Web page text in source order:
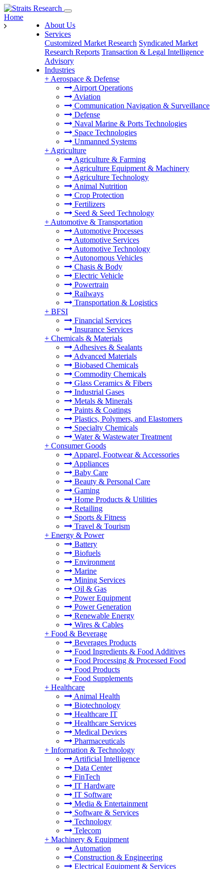
About Us
Services
Customized Market Research Syndicated Market
Research Reports Transaction & Legal Intelligence
Advisory
Industries
+ Aerospace & Defense
Airport Operations
Aviation
Communication Navigation & Surveillance
Defense
Naval Marine & Ports Technologies
Space Technologies
Unmanned Systems
+ Agriculture
Agriculture & Farming
Agriculture Equipment & Machinery
Agriculture Technology
Animal Nutrition
Crop Protection
Fertilizers
Seed & Seed Technology
+ Automotive & Transportation
Automotive Processes
Automotive Services
Automotive Technology
Autonomous Vehicles
Chasis & Body
Electric Vehicle
Powertrain
Railways
Transportation & Logistics
+ BFSI
Financial Services
Insurance Services
+ Chemicals & Materials
Adhesives & Sealants
Advanced Materials
Biobased Chemicals
Commodity Chemicals
Glass Ceramics & Fibers
Industrial Gases
Metals & Minerals
Paints & Coatings
Plastics, Polymers, and Elastomers
Specialty Chemicals
Water & Wastewater Treatment
+ Consumer Goods
Apparel, Footwear & Accessories
Appliances
Baby Care
Beauty & Personal Care
Gaming
Home Products & Utilities
Retailing
Sports & Fitness
Travel & Tourism
+ Energy & Power
Battery
Biofuels
Environment
Marine
Mining Services
Oil & Gas
Power Equipment
Power Generation
Renewable Energy
Wires & Cables
+ Food & Beverage
Beverages Products
Food Ingredients & Food Additives
Food Processing & Processed Food
Food Products
Food Supplements
+ Healthcare
Animal Health
Biotechnology
Healthcare IT
Healthcare Services
Medical Devices
Pharmaceuticals
+ Information & Technology
Artificial Intelligence
Data Center
FinTech
IT Hardware
IT Software
Media & Entertainment
Software & Services
Technology
Telecom
+ Machinery & Equipment
Automation
Construction & Engineering
Electrical Equipment & Services
Home